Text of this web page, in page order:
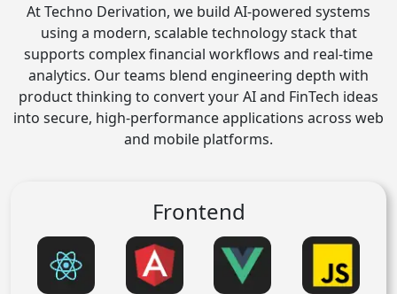
At Techno Derivation, we build AI-powered systems
using a modern, scalable technology stack that
supports complex financial workflows and real-time
analytics. Our teams blend engineering depth with
product thinking to convert your AI and FinTech ideas
into secure, high‑performance applications across web
and mobile platforms.
Frontend